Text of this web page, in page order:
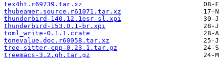
tex4ht.r69739.tar.xz
thubeamer.source.r61071.tar.xz
thunderbird-140.12.1esr-sl.xpi
thunderbird-153.0.1-br.xpi
toml_write-0.1.1.crate
tonevalue.doc.r60058.tar.xz
tree-sitter-cpp-0.23.1.tar.gz
treemacs-3.2.gh.tar.gz